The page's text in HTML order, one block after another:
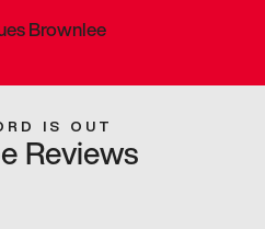
Brownlee
IS OUT
Reviews